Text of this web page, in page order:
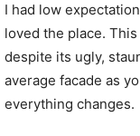
I had low
loved the place.
despite its ugly,
average facade as
everything changes.